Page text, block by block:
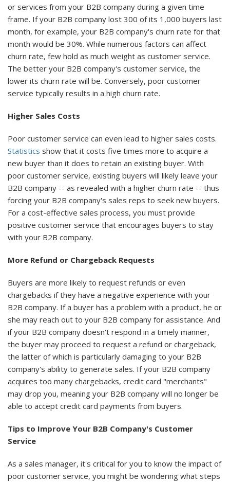
or services from your B2B company during a given time
frame. If your B2B company lost 300 of its 1,000 buyers last
month, for example, your B2B company's churn rate for that
month would be 30%. While numerous factors can affect
churn rate, few hold as much weight as customer service.
The better your B2B company's customer service, the
lower its churn rate will be. Conversely, poor customer
service typically results in a high churn rate.
Higher Sales Costs
Poor customer service can even lead to higher sales costs.
Statistics show that it costs five times more to acquire a
new buyer than it does to retain an existing buyer. With
poor customer service, existing buyers will likely leave your
B2B company -- as revealed with a higher churn rate -- thus
forcing your B2B company's sales reps to seek new buyers.
For a cost-effective sales process, you must provide
positive customer service that encourages buyers to stay
with your B2B company.
More Refund or Chargeback Requests
Buyers are more likely to request refunds or even
chargebacks if they have a negative experience with your
B2B company. If a buyer has a problem with a product, he or
she may reach out to your B2B company for assistance. And
if your B2B company doesn't respond in a timely manner,
the buyer may proceed to request a refund or chargeback,
the latter of which is particularly damaging to your B2B
company's ability to generate sales. If your B2B company
acquires too many chargebacks, credit card "merchants"
may drop you, meaning your B2B company will no longer be
able to accept credit card payments from buyers.
Tips to Improve Your B2B Company's Customer
Service
As a sales manager, it's critical for you to know the impact of
poor customer service, you might be wondering what steps